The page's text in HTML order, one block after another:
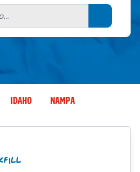
Search
IDAHO NAMPA